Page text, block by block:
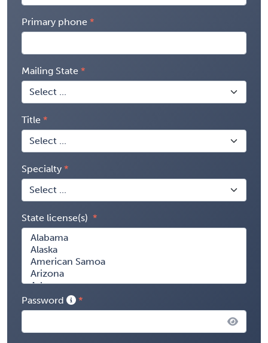
Primary phone
Mailing State
Title
Specialty
State license(s)
Password